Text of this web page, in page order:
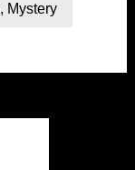
, Mystery